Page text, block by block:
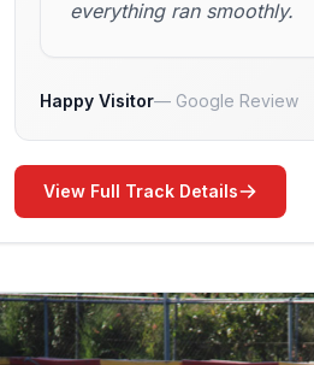
everything ran smoothly.
Happy Visitor Google Review
View Full Track Details